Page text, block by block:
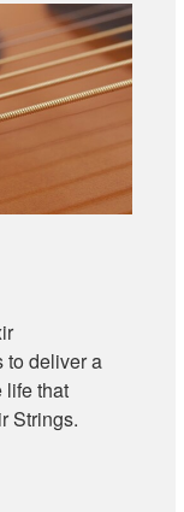
to deliver a
life that
Strings.